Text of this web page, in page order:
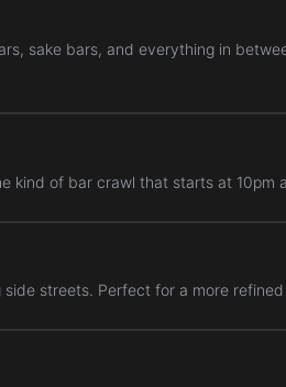
sake bars, and everything in
kind of bar crawl that starts at 10pm
streets. Perfect for a more